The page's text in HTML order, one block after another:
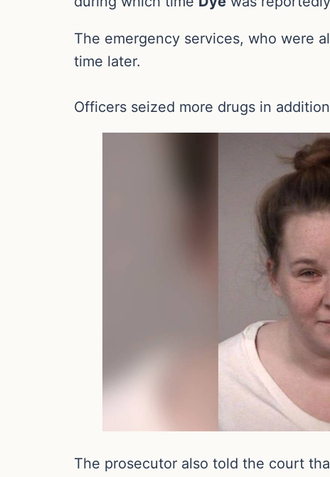
The emergency services, who were
time later.
Officers seized more drugs in
The prosecutor also told the court